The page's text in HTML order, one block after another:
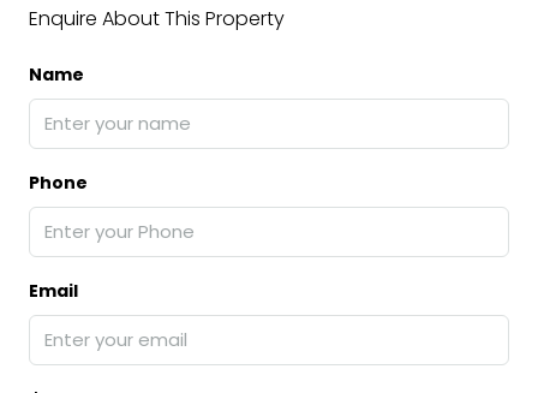
Enquire About This Property
Name
Phone
Email